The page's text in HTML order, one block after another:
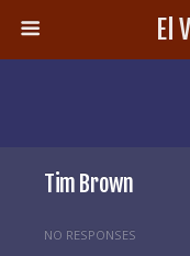
El
Tim Brown
NO RESPONSES